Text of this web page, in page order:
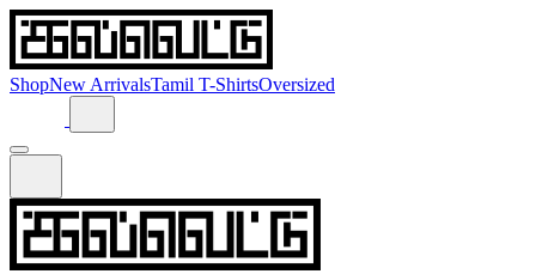
ShopNew ArrivalsTamil T-ShirtsOversized